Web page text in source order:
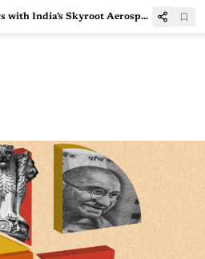
Axiom Space Partners with India’s Skyroot Aerospace to Boost Space Exploration